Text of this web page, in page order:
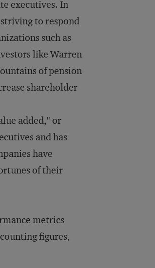
executives. In
to respond
such as
like Warren
of pension
shareholder
added," or
and has
have
of their
metrics
figures,